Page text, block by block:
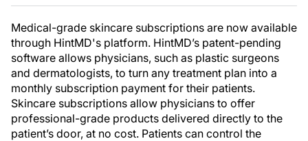
Medical-grade skincare subscriptions are now available
through HintMD's platform. HintMD’s patent-pending
software allows physicians, such as plastic surgeons
and dermatologists, to turn any treatment plan into a
monthly subscription payment for their patients.
Skincare subscriptions allow physicians to offer
professional-grade products delivered directly to the
patient’s door, at no cost. Patients can control the